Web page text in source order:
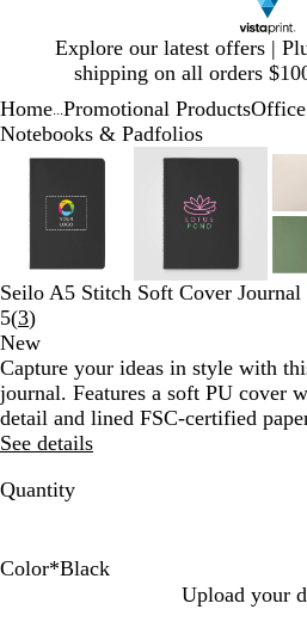
Explore our latest offers |
shipping on all orders
1
Home Promotional Products
Notebooks & Padfolios
Zoomable
Zoomed
minimum
Click
expand
Use
and
minus
to
keys
to
pan
Zoomable
Zoomed
minimum
Click
expand
Use
and
minus
to
arrow
keys
to
Slide
Seilo A5 Stitch Soft Cover Journal
5(3Read
3
reviews
)
New
Capture your ideas in style with
journal. Features a soft PU cover
detail and lined FSC-certified
See details
Quantity
Color*Black
Upload your